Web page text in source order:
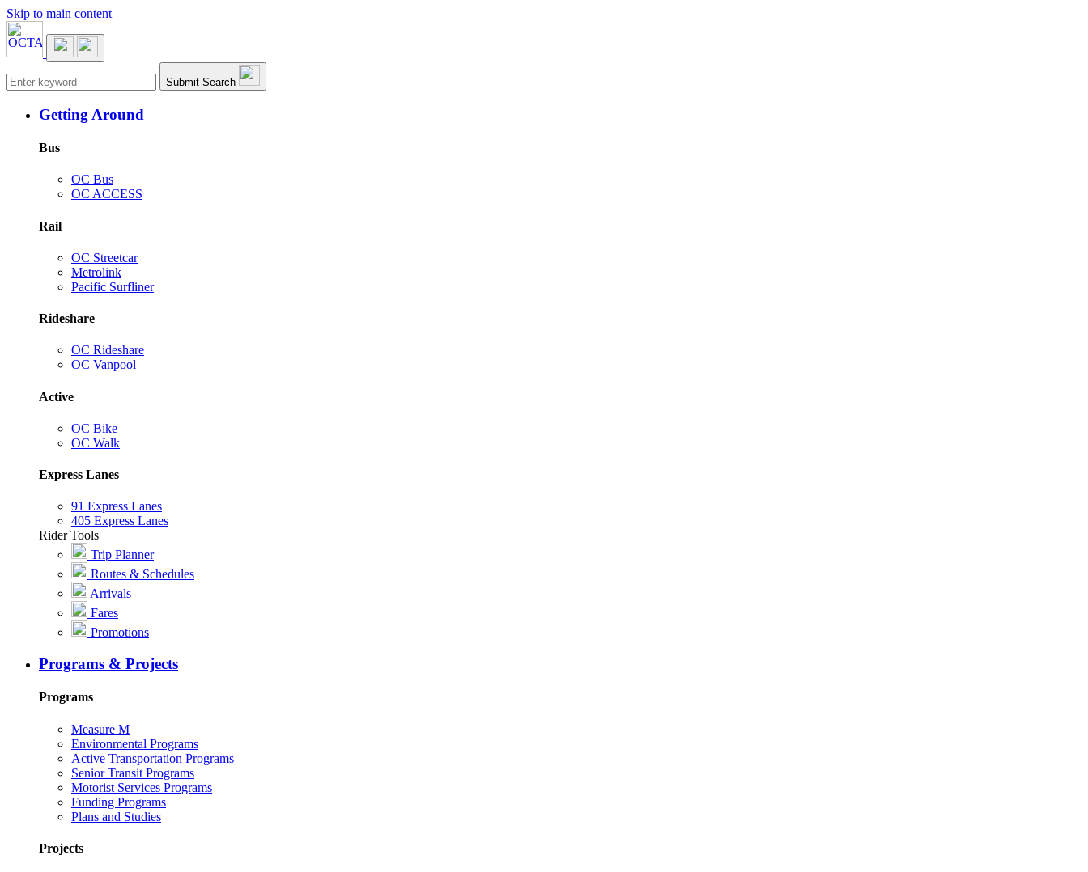
Skip to main content
Main navigation Submit Search
Getting Around
Bus
OC Bus
OC ACCESS
Rail
OC Streetcar
Metrolink
Pacific Surfliner
Rideshare
OC Rideshare
OC Vanpool
Active
OC Bike
OC Walk
Express Lanes
91 Express Lanes
405 Express Lanes
Rider Tools
Trip Planner
Routes & Schedules
Arrivals
Fares
Promotions
Programs & Projects
Programs
Measure M
Environmental Programs
Active Transportation Programs
Senior Transit Programs
Motorist Services Programs
Funding Programs
Plans and Studies
Projects